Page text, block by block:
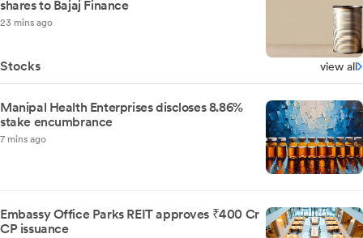
shares to Bajaj Finance
23 mins ago
Stocks view all
Manipal Health Enterprises discloses 8.86%
stake encumbrance
7 mins ago
Embassy Office Parks REIT approves ₹400 Cr
CP issuance